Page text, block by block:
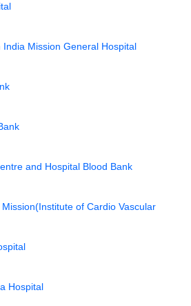
India Mission General Hospital
and Hospital Blood Bank
of Cardio Vascular
Hospital